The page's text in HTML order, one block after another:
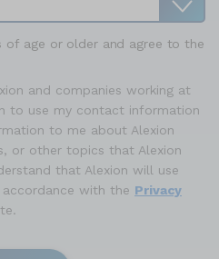
of age or older and agree to the
and companies working at
to use my contact information
to me about Alexion
or other topics that Alexion
that Alexion will use
with the Privacy